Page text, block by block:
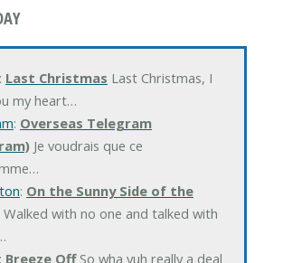
: Last Christmas Last Christmas, I
my heart…
: Overseas Telegram
Je voudrais que ce
: On the Sunny Side of the
Walked with no one and talked with
: Breeze OffSo wha yuh really a deal